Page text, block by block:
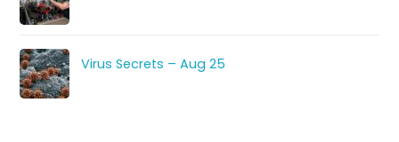
Virus Secrets – Aug 25